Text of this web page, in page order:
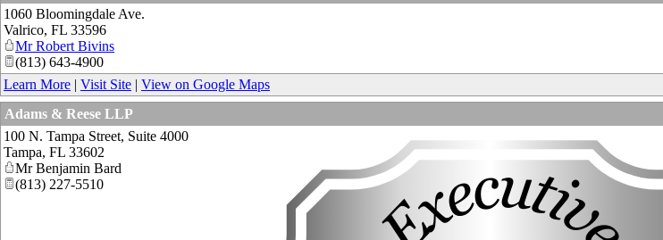
1060 Bloomingdale Ave.
Valrico, FL 33596
Mr Robert Bivins
(813) 643-4900
Learn More | Visit Site | View on Google Maps
Adams & Reese LLP
100 N. Tampa Street, Suite 4000
Tampa, FL 33602
Mr Benjamin Bard
(813) 227-5510